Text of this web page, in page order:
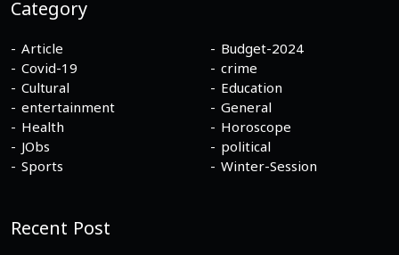
Category
Article
Budget-2024
Covid-19
crime
Cultural
Education
entertainment
General
Health
Horoscope
JObs
political
Sports
Winter-Session
Recent Post